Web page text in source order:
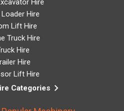
Hire
Hire
Lift Hire
Truck Hire
Hire
Hire
Lift Hire
Categories keyboard_arrow_right